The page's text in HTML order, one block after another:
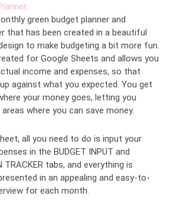
green budget planner and
that has been created in a beautiful
to make budgeting a bit more fun.
for Google Sheets and allows you
income and expenses, so that
against what you expected. You get
your money goes, letting you
where you can save money.
all you need to do is input your
in the BUDGET INPUT and
TRACKER tabs, and everything is
in an appealing and easy-to-
for each month.